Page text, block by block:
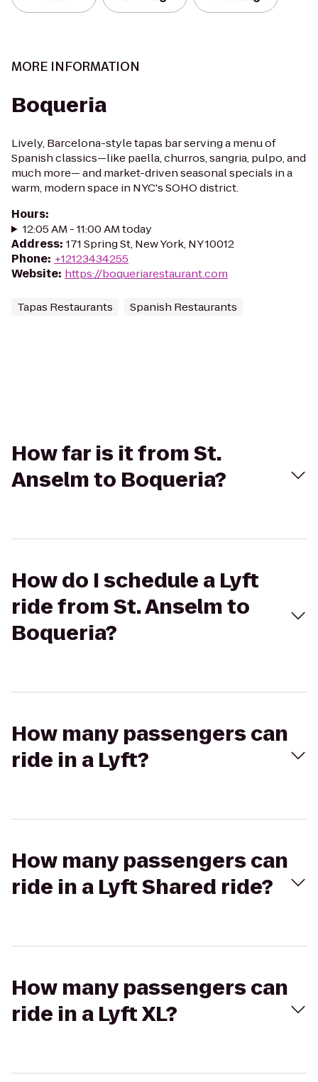
MORE INFORMATION
Boqueria
Lively, Barcelona-style tapas bar serving a menu of
Spanish classics—like paella, churros, sangria, pulpo, and
much more— and market-driven seasonal specials in a
warm, modern space in NYC's SOHO district.
Hours:
12:05 AM - 11:00 AM today
Address: 171 Spring St, New York, NY 10012
Phone: +12123434255
Website: https://boqueriarestaurant.com
Tapas Restaurants Spanish Restaurants
How far is it from St.
Anselm to Boqueria?
How do I schedule a Lyft
ride from St. Anselm to
Boqueria?
How many passengers can
ride in a Lyft?
How many passengers can
ride in a Lyft Shared ride?
How many passengers can
ride in a Lyft XL?